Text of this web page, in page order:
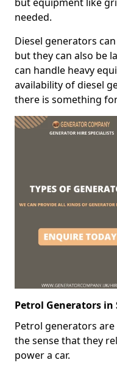
needed.
Diesel generators
but they can also be
can handle heavy
availability of diesel
there is something
Petrol Generators in
Petrol generators
the sense that they
power a car.